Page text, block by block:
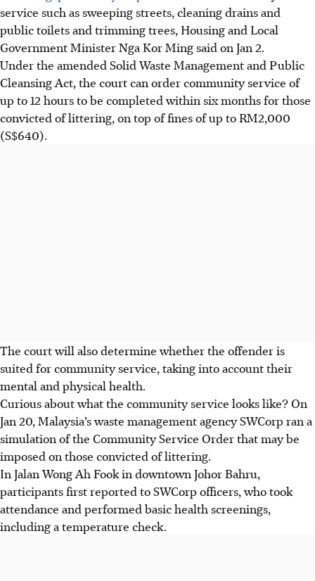
areas under supervision, emphasising offender safety and
health.
So far, 55 littering notices were issued in Johor, including
to five Singaporeans for cigarette butts; courts will ensure
foreigners attend proceedings.
AI generated
service such as sweeping streets, cleaning drains and
public toilets and trimming trees, Housing and Local
Government Minister Nga Kor Ming said on Jan 2.
Under the amended Solid Waste Management and Public
Cleansing Act, the court can order community service of
up to 12 hours to be completed within six months for those
convicted of littering, on top of fines of up to RM2,000
(S$640).
The court will also determine whether the offender is
suited for community service, taking into account their
mental and physical health.
Curiousabout what the community service looks like? On
Jan 20, Malaysia’s waste management agency SWCorp ran a
simulation of the Community Service Order that may be
imposed on those convicted of littering.
In Jalan Wong Ah Fook in downtown Johor Bahru,
participants first reported to SWCorp officers, who took
attendance and performed basic health screenings,
including a temperature check.